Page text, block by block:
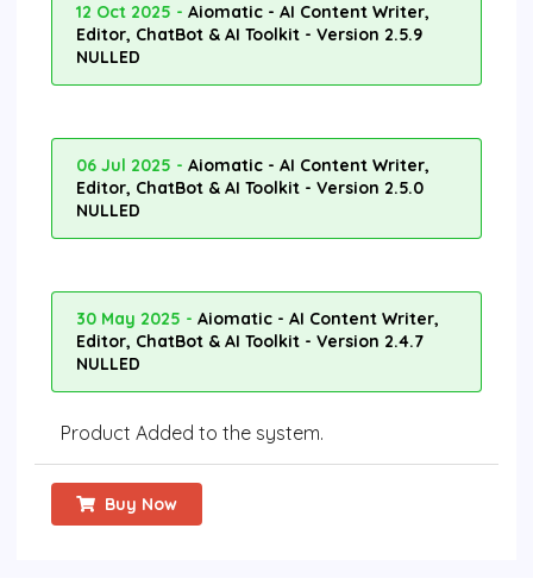
12 Oct 2025 - Aiomatic - AI Content Writer,
Editor, ChatBot & AI Toolkit - Version 2.5.9
NULLED
06 Jul 2025 - Aiomatic - AI Content Writer,
Editor, ChatBot & AI Toolkit - Version 2.5.0
NULLED
30 May 2025 - Aiomatic - AI Content Writer,
Editor, ChatBot & AI Toolkit - Version 2.4.7
NULLED
Product Added to the system.
Buy Now